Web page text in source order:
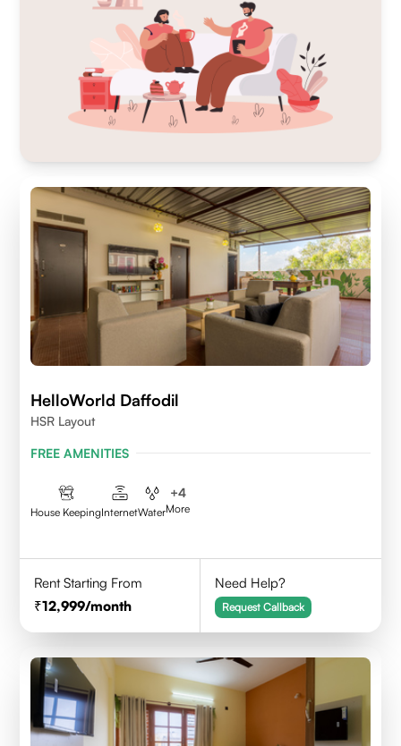
HelloWorld Daffodil
HSR Layout
FREE AMENITIES
House KeepingInternetWater
+4
More
Rent Starting From
12,999/month
Need Help?
Request Callback